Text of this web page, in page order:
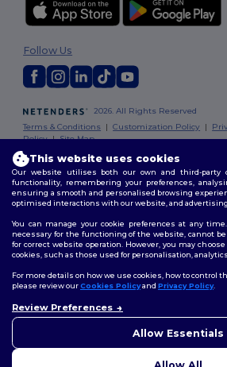
2026. All Rights Reserved
Terms & Conditions |Customization Policy |
Policy|Site Map
Follow Us
This website uses cookies
Our website utilises both our own and third-party
functionality, remembering your preferences,
ensuring a smooth and personalised browsing
optimised interactions with our website, and advertising.
You can manage your cookie preferences at any
necessary for the functioning of the website, cannot
for correct website operation. However, you may
cookies, such as those used for personalisation,
For more details on how we use cookies, how to control
please review ourCookies Policyand Privacy Policy.
Review Preferences
Allow Essentials
Allow All
concerns,